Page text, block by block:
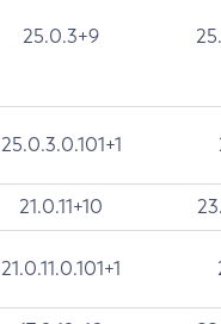
25.0.3+9
25.0.3.0.101+1
21.0.11+10
21.0.11.0.101+1